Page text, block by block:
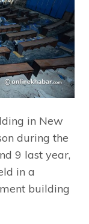
in New
during the
9 last year,
in a
building